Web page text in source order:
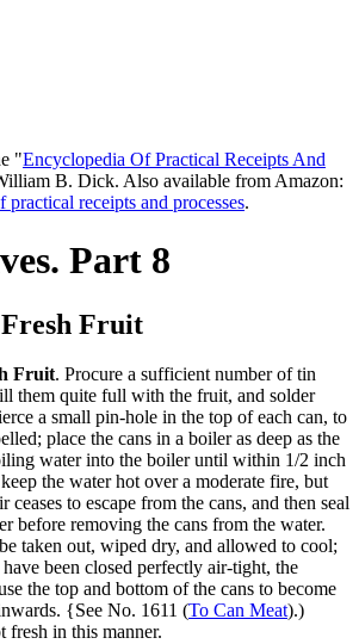
"Encyclopedia Of Practical Receipts And
B. Dick. Also available from Amazon:
receipts and processes.
Part 8
Fresh Fruit
Fruit. Procure a sufficient number of tin
them quite full with the fruit, and solder
a small pin-hole in the top of each can, to
place the cans in a boiler as deep as the
water into the boiler until within 1/2 inch
the water hot over a moderate fire, but
to escape from the cans, and then seal
before removing the cans from the water.
taken out, wiped dry, and allowed to cool;
been closed perfectly air-tight, the
the top and bottom of the cans to become
{See No. 1611 (To Can Meat).)
fresh in this manner.